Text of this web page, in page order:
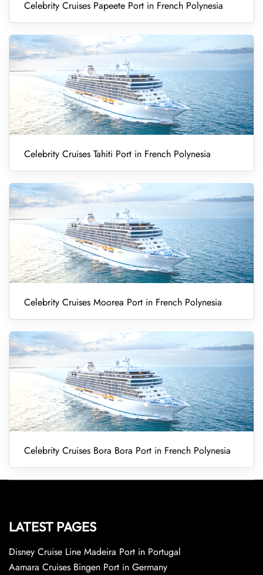
Celebrity Cruises Papeete Port in French Polynesia
Celebrity Cruises Tahiti Port in French Polynesia
Celebrity Cruises Moorea Port in French Polynesia
Celebrity Cruises Bora Bora Port in French Polynesia
LATEST PAGES
Disney Cruise Line Madeira Port in Portugal
Aamara Cruises Bingen Port in Germany